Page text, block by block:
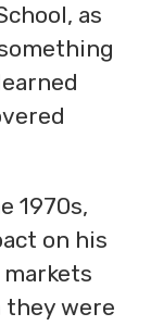
as
1970s,
on his
they were